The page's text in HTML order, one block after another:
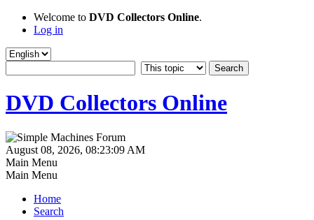
Welcome to DVD Collectors Online.
Log in
DVD Collectors Online
August 08, 2026, 08:23:09 AM
Main Menu
Main Menu
Home
Search